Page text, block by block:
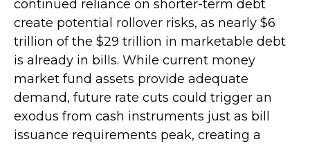
continued reliance on shorter-term debt
create potential rollover risks, as nearly $6
trillion of the $29 trillion in marketable debt
is already in bills. While current money
market fund assets provide adequate
demand, future rate cuts could trigger an
exodus from cash instruments just as bill
issuance requirements peak, creating a